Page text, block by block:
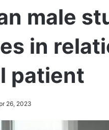
male
in
patient
26, 2023